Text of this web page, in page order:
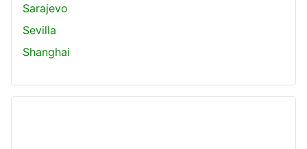
Sarajevo
Sevilla
Shanghai